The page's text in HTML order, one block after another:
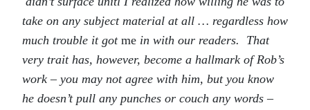
take on any subject material at all … regardless how
much trouble it got me in with our readers. That
very trait has, however, become a hallmark of Rob’s
work – you may not agree with him, but you know
he doesn’t pull any punches or couch any words –